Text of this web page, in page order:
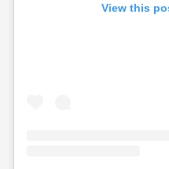
View this